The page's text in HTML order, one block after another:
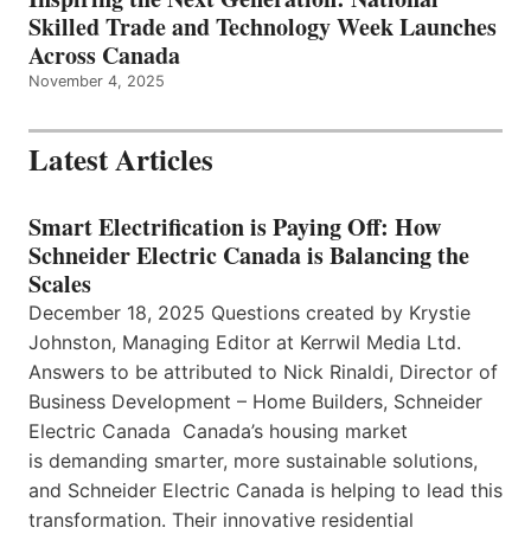
Skilled Trade and Technology Week Launches
Across Canada
November 4, 2025
Latest Articles
Smart Electrification is Paying Off: How
Schneider Electric Canada is Balancing the
Scales
December 18, 2025 Questions created by Krystie
Johnston, Managing Editor at Kerrwil Media Ltd.
Answers to be attributed to Nick Rinaldi, Director of
Business Development – Home Builders, Schneider
Electric Canada Canada’s housing market
is demanding smarter, more sustainable solutions,
and Schneider Electric Canada is helping to lead this
transformation. Their innovative residential